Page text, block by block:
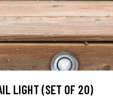
LIGHT (SET OF 20)